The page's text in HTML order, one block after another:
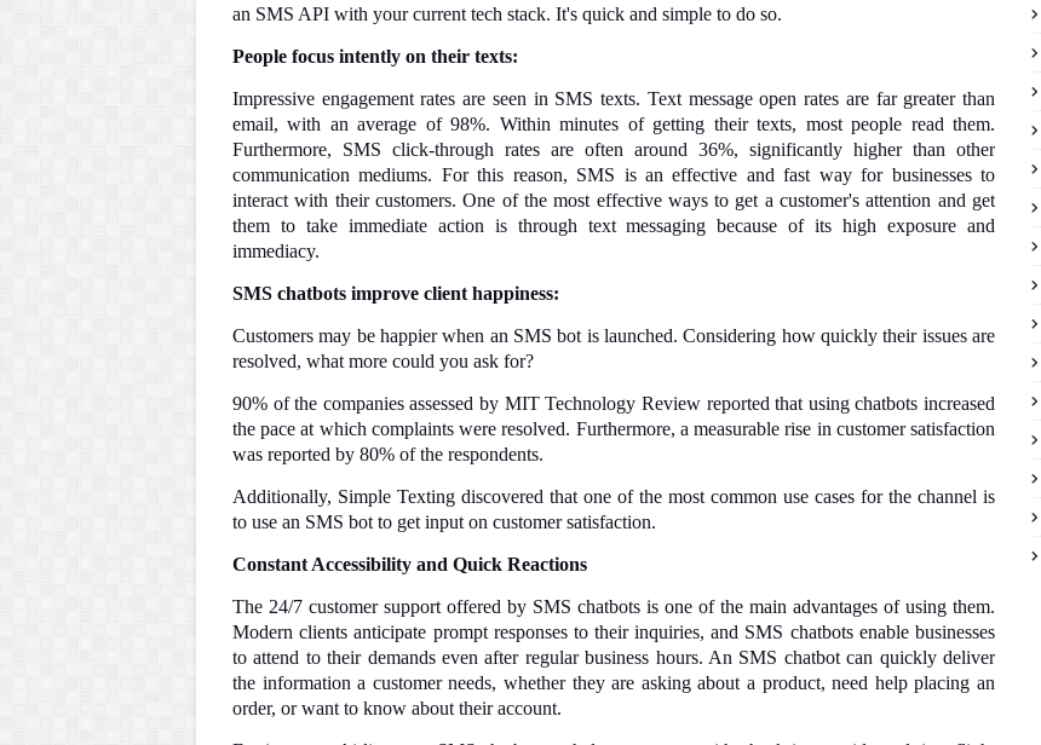
an SMS API with your current tech stack. It's quick and simple to do so.
People focus intently on their texts:
Impressive engagement rates are seen in SMS texts. Text message open rates are far greater than
email, with an average of 98%. Within minutes of getting their texts, most people read them.
Furthermore, SMS click-through rates are often around 36%, significantly higher than other
communication mediums. For this reason, SMS is an effective and fast way for businesses to
interact with their customers. One of the most effective ways to get a customer's attention and get
them to take immediate action is through text messaging because of its high exposure and
immediacy.
SMS chatbots improve client happiness:
Customers may be happier when an SMS bot is launched. Considering how quickly their issues are
resolved, what more could you ask for?
90% of the companies assessed by MIT Technology Review reported that using chatbots increased
the pace at which complaints were resolved. Furthermore, a measurable rise in customer satisfaction
was reported by 80% of the respondents.
Additionally, Simple Texting discovered that one of the most common use cases for the channel is
to use an SMS bot to get input on customer satisfaction.
Constant Accessibility and Quick Reactions
The 24/7 customer support offered by SMS chatbots is one of the main advantages of using them.
Modern clients anticipate prompt responses to their inquiries, and SMS chatbots enable businesses
to attend to their demands even after regular business hours. An SMS chatbot can quickly deliver
the information a customer needs, whether they are asking about a product, need help placing an
order, or want to know about their account.